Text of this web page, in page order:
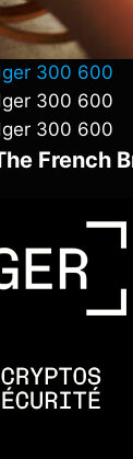
French